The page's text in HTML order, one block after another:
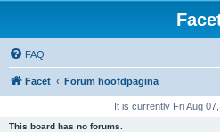
FAQ
Facet Forum hoofdpagina
It is currently Fri Aug
This board has no forums.